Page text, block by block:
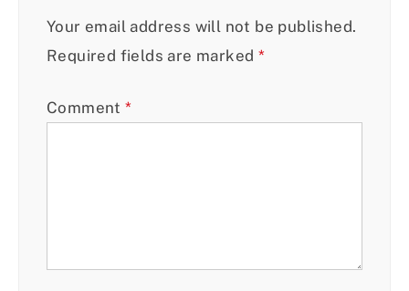
Your email address will not be published.
Required fields are marked *
Comment*